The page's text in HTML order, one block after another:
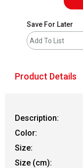
Save For Later
Add To List
Product Details
Description:
Color:
Size:
Size (cm):